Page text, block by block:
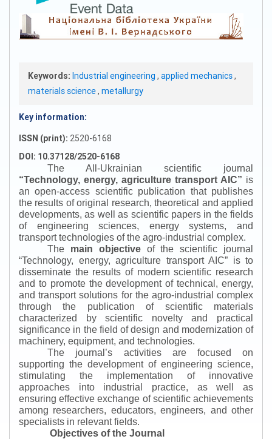
Keywords: Industrial engineering , applied mechanics,
materials science, metallurgy
Key information:
ISSN (print): 2520-6168
DOI: 10.37128/2520-6168
The All-Ukrainian scientific journal
“Technology, energy, agriculture transport AIC” is
an open-access scientific publication that publishes
the results of original research, theoretical and applied
developments, as well as scientific papers in the fields
of engineering sciences, energy systems, and
transport technologies of the agro-industrial complex.
The main objectiveof the scientific journal
“Technology, energy, agriculture transport AIC” is to
disseminate the results of modern scientific research
and to promote the development of technical, energy,
and transport solutions for the agro-industrial complex
through the publication of scientific materials
characterized by scientific novelty and practical
significance in the field of design and modernization of
machinery, equipment, and technologies.
The journal’s activities are focused on
supporting the development of engineering science,
stimulating the implementation of innovative
approaches into industrial practice, as well as
ensuring effective exchange of scientific achievements
among researchers, educators, engineers, and other
specialists in relevant fields.
Objectives of the Journal